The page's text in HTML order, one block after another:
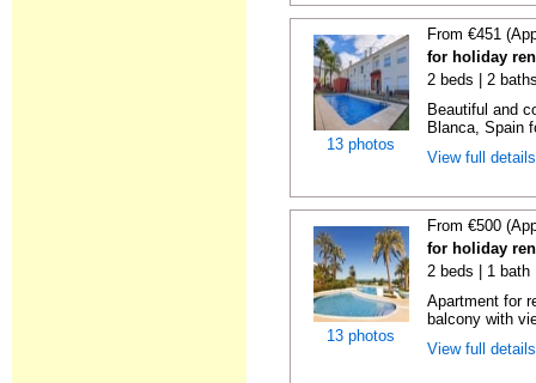
13 photos
From €451
for holiday
2 beds | 2
Beautiful and
Blanca, Spain
View full
13 photos
From €500
for holiday
2 beds | 1 bath
Apartment for
balcony with
View full